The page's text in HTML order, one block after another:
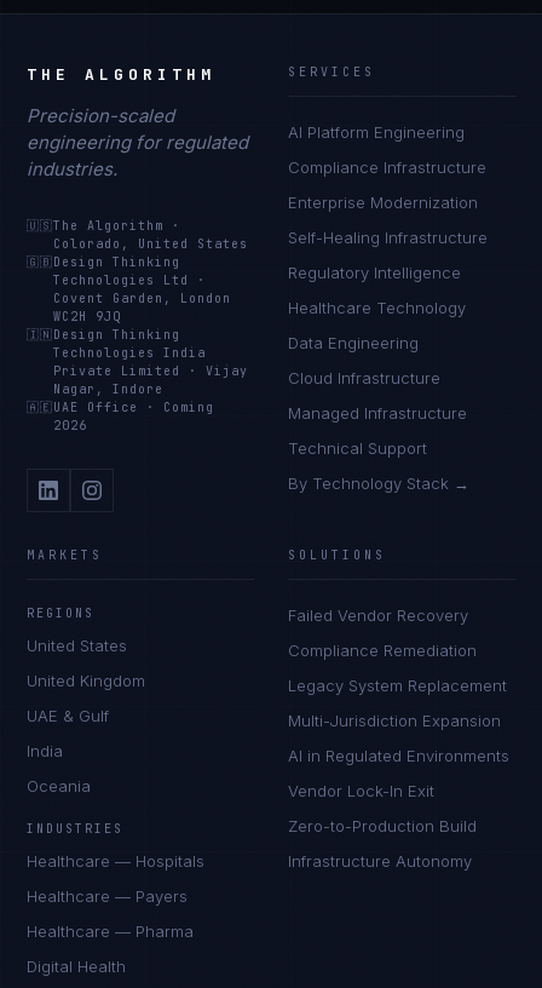
THE ALGORITHM
Precision-scaled
engineering for regulated
industries.
🇺🇸The Algorithm
·
Colorado, United States
🇬🇧 Design Thinking
Technologies Ltd
·
Covent Garden, London
WC2H 9JQ
🇮🇳 Design Thinking
Technologies India
Private Limited
·Vijay
Nagar, Indore
🇦🇪 UAE Office · Coming
2026
SERVICES
AI Platform Engineering
Compliance Infrastructure
Enterprise Modernization
Self-Healing Infrastructure
Regulatory Intelligence
Healthcare Technology
Data Engineering
Cloud Infrastructure
Managed Infrastructure
Technical Support
By Technology Stack →
MARKETS
REGIONS
United States
United Kingdom
UAE & Gulf
India
Oceania
INDUSTRIES
Healthcare — Hospitals
Healthcare — Payers
Healthcare — Pharma
Digital Health
SOLUTIONS
Failed Vendor Recovery
Compliance Remediation
Legacy System Replacement
Multi-Jurisdiction Expansion
AI in Regulated Environments
Vendor Lock-In Exit
Zero-to-Production Build
Infrastructure Autonomy